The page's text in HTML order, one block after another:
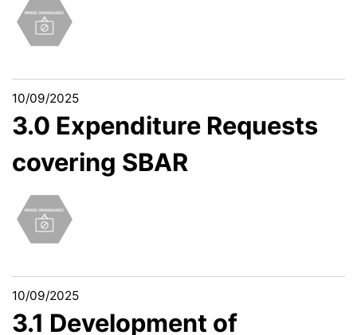
10/09/2025
3.0 Expenditure Requests
covering SBAR
10/09/2025
3.1 Development of